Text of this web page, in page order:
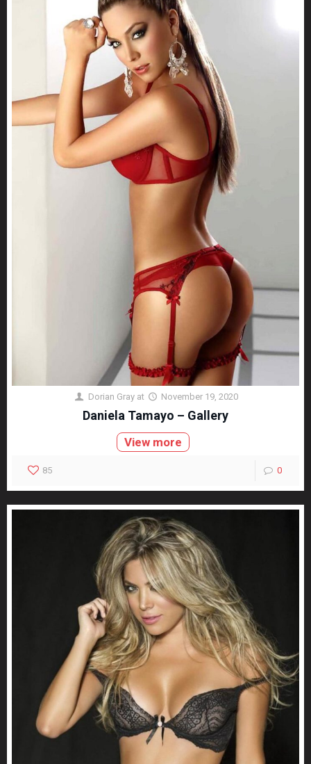
Dorian Gray at November 19, 2020
Daniela Tamayo – Gallery
View more
85 0